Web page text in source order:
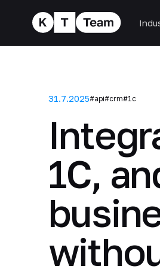
31.7.2025#api#crm#1c
1C,